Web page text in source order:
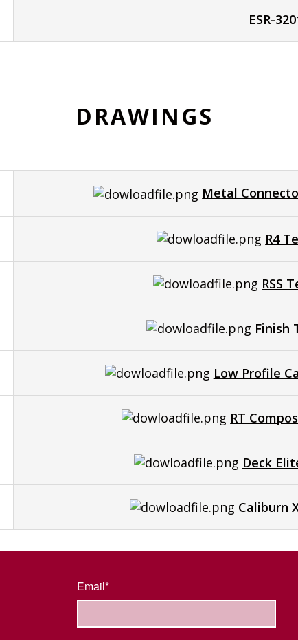
ESR-
DRAWINGS
Metal
R4
RSS
Finish
Low Profile
RT
Deck
Caliburn
Email*